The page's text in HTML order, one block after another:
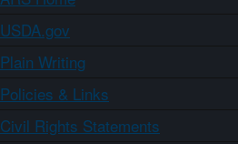
USDA.gov
Plain Writing
Policies & Links
Civil Rights Statements